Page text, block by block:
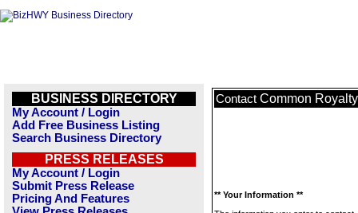
BUSINESS DIRECTORY
My Account / Login
Add Free Business Listing
Search Business Directory
PRESS RELEASES
My Account / Login
Submit Press Release
Pricing And Features
Contact Common
** Your Information **